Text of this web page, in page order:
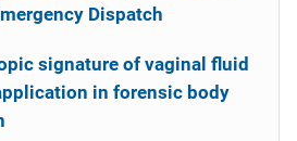
Dispatch
signature of vaginal fluid
in forensic body